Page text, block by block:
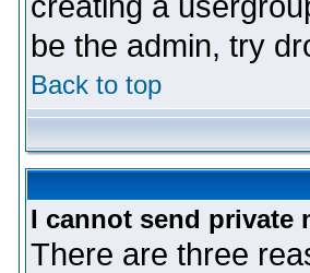
be the admin, try
Back to top
I cannot send private
There are three